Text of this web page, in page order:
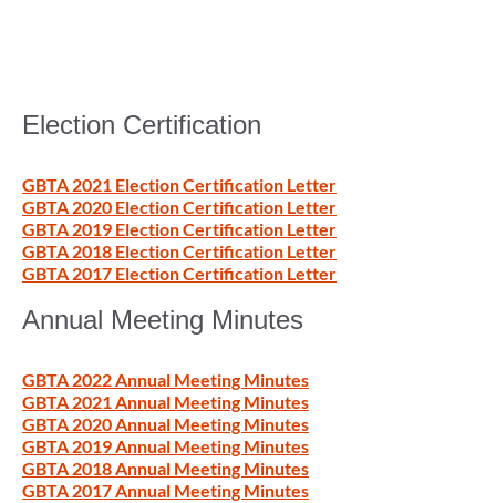
Election Certification
GBTA 2021 Election Certification Letter
GBTA 2020 Election Certification Letter
GBTA 2019 Election Certification Letter
GBTA 2018 Election Certification Letter
GBTA 2017 Election Certification Letter
Annual Meeting Minutes
GBTA 2022 Annual Meeting Minutes
GBTA 2021 Annual Meeting Minutes
GBTA 2020 Annual Meeting Minutes
GBTA 2019 Annual Meeting Minutes
GBTA 2018 Annual Meeting Minutes
GBTA 2017 Annual Meeting Minutes